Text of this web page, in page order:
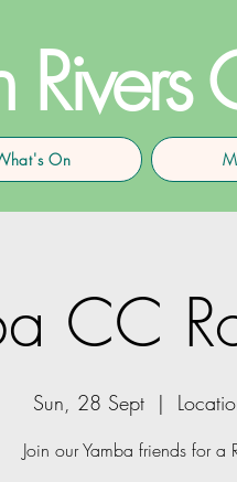
Rivers
On
CC
Sun, 28 Sept
  |
Join our Yamba friends for a